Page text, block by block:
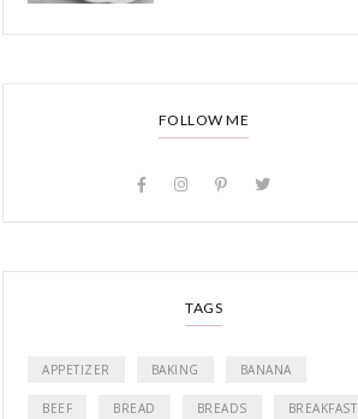
FOLLOW ME
TAGS
APPETIZER BAKING BANANA
BEEF BREAD BREADS BREAKFAST